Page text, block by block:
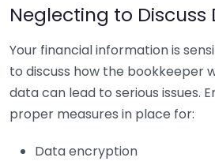
Neglecting to Discuss
Your financial information is
to discuss how the bookkeeper
data can lead to serious issues.
proper measures in place for:
Data encryption